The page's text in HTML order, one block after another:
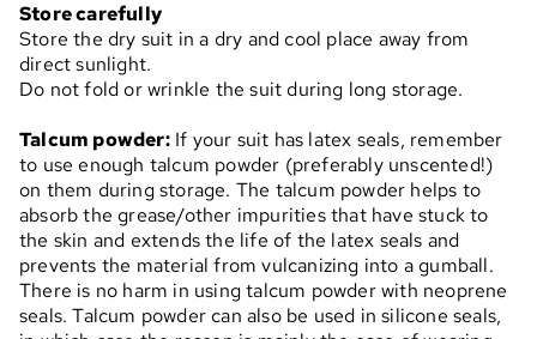
Store carefully
Store the dry suit in a dry and cool place away from
direct sunlight.
Do not fold or wrinkle the suit during long storage.
Talcum powder:If your suit has latex seals, remember
to use enough talcum powder (preferably unscented!)
on them during storage. The talcum powder helps to
absorb the grease/other impurities that have stuck to
the skin and extends the life of the latex seals and
prevents the material from vulcanizing into a gumball.
There is no harm in using talcum powder with neoprene
seals. Talcum powder can also be used in silicone seals,